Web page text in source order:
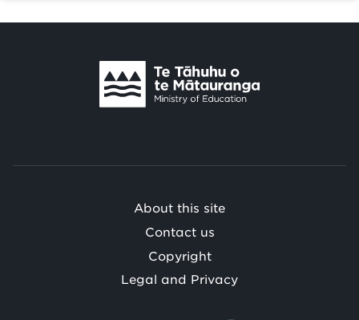
Te
/
About this site
Contact us
Copyright
Legal and Privacy